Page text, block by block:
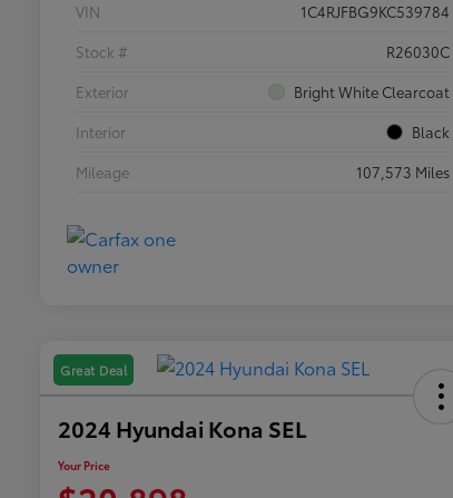
VIN
1C4RJFBG9KC539784
Stock #
R26030C
Exterior
Bright White Clearcoat
Interior
Black
Mileage
107,573 Miles
Great Deal
2024 Hyundai Kona SEL
Your Price